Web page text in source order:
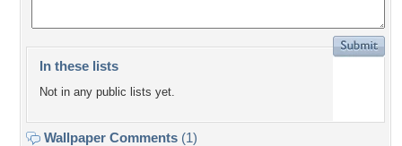
In these lists
Not in any public lists yet.
Wallpaper Comments (1)